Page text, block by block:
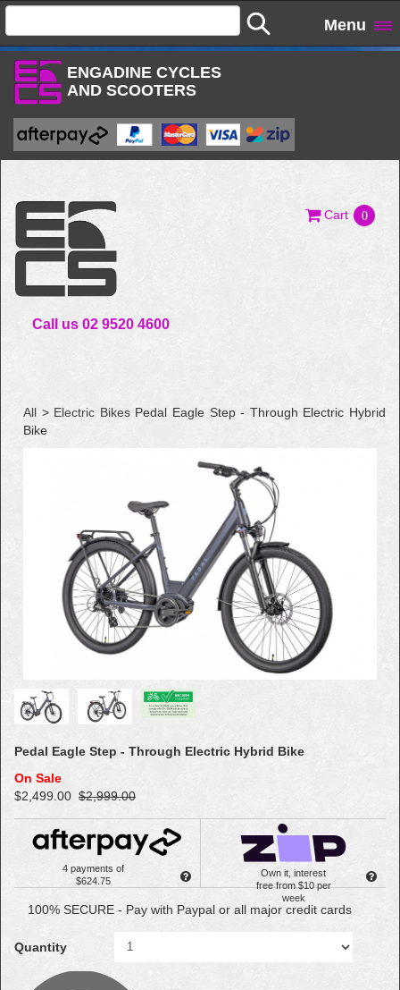
Menu
ENGADINE CYCLES
AND SCOOTERS
Call us 02 9520 4600
Cart 0
All > Electric BikesPedal Eagle Step - Through Electric Hybrid
Bike
Pedal Eagle Step - Through Electric Hybrid Bike
On Sale
$2,499.00 $2,999.00
4 payments of
$624.75
Own it, interest
free from $10 per
week
100% SECURE - Pay with Paypal or all major credit cards
Quantity